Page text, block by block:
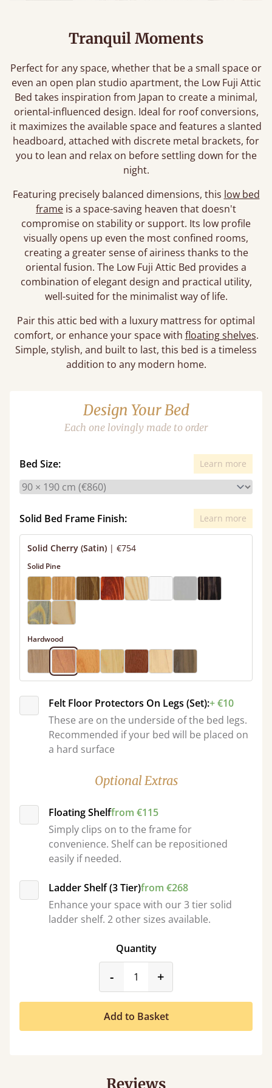
Tranquil Moments
Perfect for any space, whether that be a small space or
even an open plan studio apartment, the Low Fuji Attic
Bed takes inspiration from Japan to create a minimal,
oriental-influenced design. Ideal for roof conversions,
it maximizes the available space and features a slanted
headboard, attached with discrete metal brackets, for
you to lean and relax on before settling down for the
night.
Featuring precisely balanced dimensions, this low bed
frame is a space-saving heaven that doesn't
compromise on stability or support. Its low profile
visually opens up even the most confined rooms,
creating a greater sense of airiness thanks to the
oriental fusion. The Low Fuji Attic Bed provides a
combination of elegant design and practical utility,
well-suited for the minimalist way of life.
Pair this attic bed with a luxury mattress for optimal
comfort, or enhance your space with floating shelves.
Simple, stylish, and built to last, this bed is a timeless
addition to any modern home.
Design Your Bed
Each one lovingly made to order
Bed Size: Learn more
Solid Bed Frame Finish: Learn more
Solid Cherry (Satin) | €754
Solid Pine
Hardwood
Felt Floor Protectors On Legs (Set):+ €10
These are on the underside of the bed legs.
Recommended if your bed will be placed on
a hard surface
Optional Extras
Floating Shelffrom €115
Simply clips on to the frame for
convenience. Shelf can be repositioned
easily if needed.
Ladder Shelf (3 Tier)from €268
Enhance your space with our 3 tier solid
ladder shelf. 2 other sizes available.
Quantity
-product_form.decrease
+
Add to Basket
Reviews